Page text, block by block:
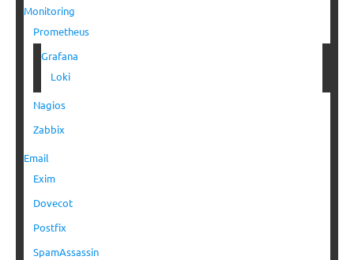
Monitoring
Prometheus
Grafana
Loki
Nagios
Zabbix
Email
Exim
Dovecot
Postfix
SpamAssassin